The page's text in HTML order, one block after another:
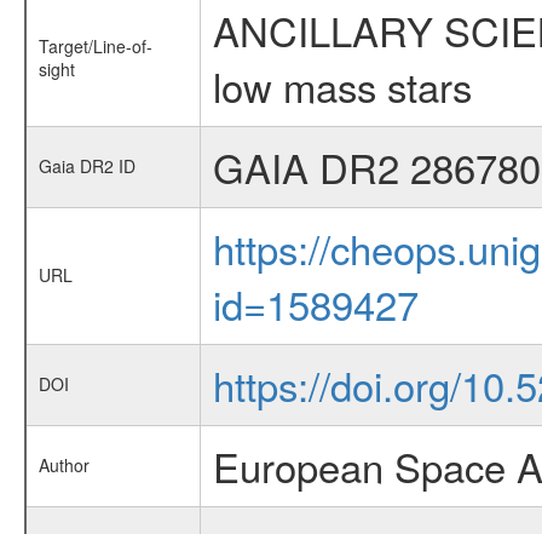
Target/Line-of-
sight
ANCILLARY
low mass stars
Gaia DR2 ID GAIA DR2
URL
https://
id=1589427
DOI https://doi.org/
Author European Space